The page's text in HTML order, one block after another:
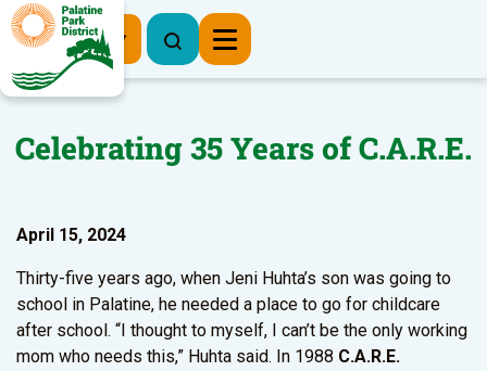
Register Now
Celebrating 35 Years of C.A.R.E.
April 15, 2024
Thirty-five years ago, when Jeni Huhta’s son was going to
school in Palatine, he needed a place to go for childcare
after school. “I thought to myself, I can’t be the only working
mom who needs this,” Huhta said. In 1988 C.A.R.E.